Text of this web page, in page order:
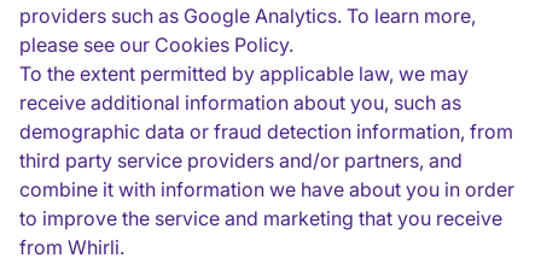
providers such as Google Analytics. To learn more,
please see our Cookies Policy.
To the extent permitted by applicable law, we may
receive additional information about you, such as
demographic data or fraud detection information, from
third party service providers and/or partners, and
combine it with information we have about you in order
to improve the service and marketing that you receive
from Whirli.